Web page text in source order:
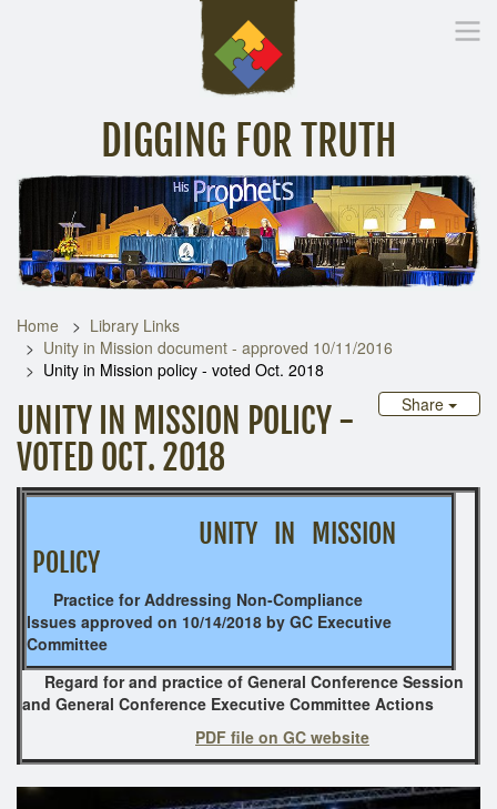
DIGGING FOR TRUTH
Inspirational Messages Digging Deeper Library
Home
Library Links
Unity in Mission document - approved 10/11/2016
Unity in Mission policy - voted Oct. 2018
Share
UNITY IN MISSION POLICY -
VOTED OCT. 2018
UNITY IN MISSION
POLICY
Practice for Addressing Non-Compliance
Issues approved on 10/14/2018 by GC Executive
Committee
Regard for and practice of General Conference Session
and General Conference Executive Committee Actions
PDF file on GC website